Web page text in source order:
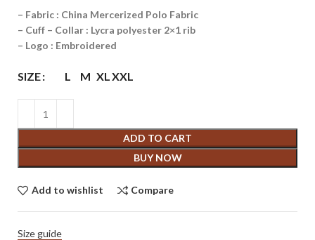
– Fabric : China Mercerized Polo Fabric
– Cuff – Collar : Lycra polyester 2×1 rib
– Logo : Embroidered
SIZE L M XLXXL
ADD TO CART
BUY NOW
Add to wishlist Compare
Size guide